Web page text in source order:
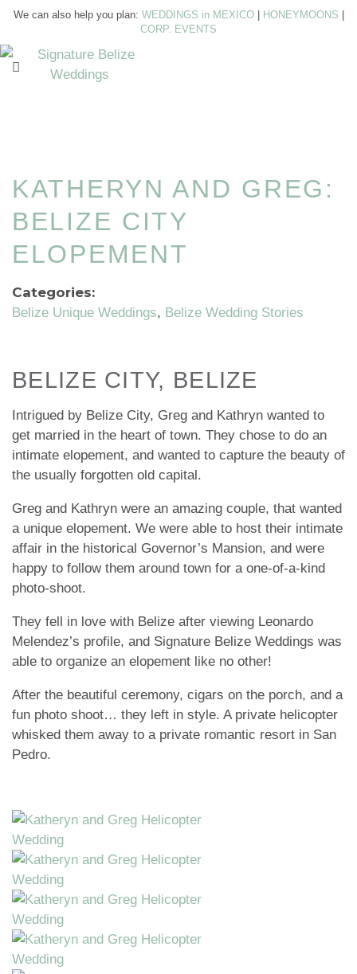
We can also help you plan: WEDDINGS in MEXICO| HONEYMOONS
CORP. EVENTS
KATHERYN AND GREG:
BELIZE CITY
ELOPEMENT
Categories:
Belize Unique Weddings Belize Wedding Stories
BELIZE CITY, BELIZE
Intrigued by Belize City, Greg and Kathryn wanted to
get married in the heart of town. They chose to do an
intimate elopement, and wanted to capture the beauty of
the usually forgotten old capital.
Greg and Kathryn were an amazing couple, that wanted
a unique elopement. We were able to host their intimate
affair in the historical Governor’s Mansion, and were
happy to follow them around town for a one-of-a-kind
photo-shoot.
They fell in love with Belize after viewing Leonardo
Melendez’s profile, and Signature Belize Weddings was
able to organize an elopement like no other!
After the beautiful ceremony, cigars on the porch, and a
fun photo shoot… they left in style. A private helicopter
whisked them away to a private romantic resort in San
Pedro.